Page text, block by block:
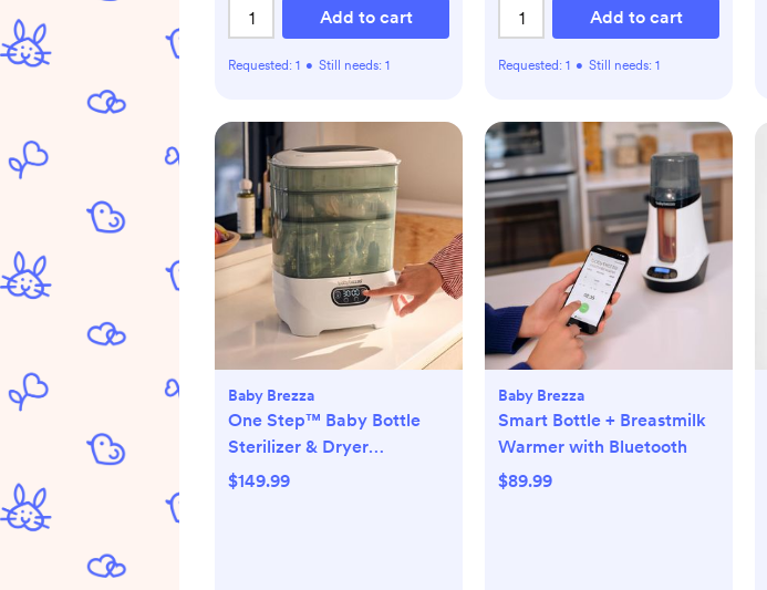
Add to cart
Requested: 1 • Still needs: 1
Add to cart
Requested: 1 • Still needs: 1
Baby Brezza
One Step™ Baby Bottle
Sterilizer & Dryer
Advanced
$149.99
Baby Brezza
Smart Bottle + Breastmilk
Warmer with Bluetooth
$89.99